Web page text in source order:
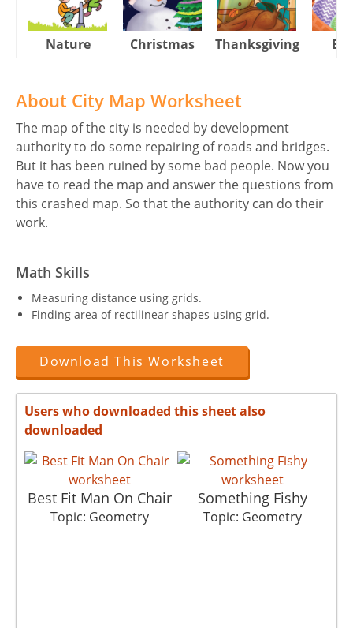
Nature Christmas Thanksgiving
About City Map Worksheet
The map of the city is needed by development
authority to do some repairing of roads and bridges.
But it has been ruined by some bad people. Now you
have to read the map and answer the questions from
this crashed map. So that the authority can do their
work.
Math Skills
Measuring distance using grids.
Finding area of rectilinear shapes using grid.
Download This Worksheet
Users who downloaded this sheet also
downloaded
Best Fit Man On Chair
Topic: Geometry
Something Fishy
Topic: Geometry